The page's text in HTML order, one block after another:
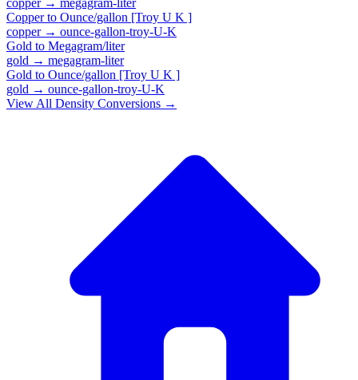
Copperto Ounce/gallon [Troy U K ]
copper→ ounce-gallon-troy-U-K
Gold to Megagram/liter
gold → megagram-liter
Gold to Ounce/gallon [Troy U K ]
gold → ounce-gallon-troy-U-K
View All Density Conversions →